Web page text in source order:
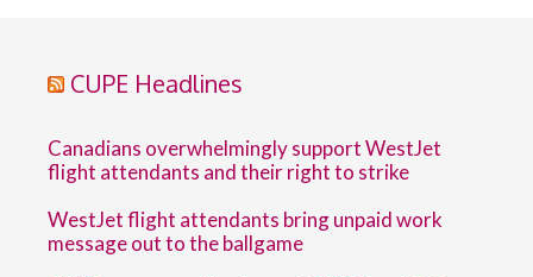
CUPE Headlines
Canadians overwhelmingly support WestJet
flight attendants and their right to strike
WestJet flight attendants bring unpaid work
message out to the ballgame